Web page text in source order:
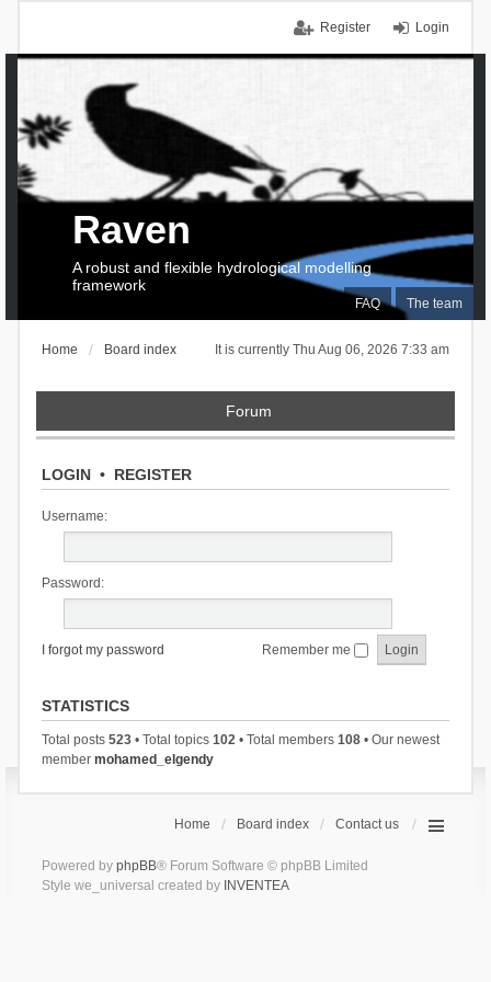
Login
Register
FAQ The team
Raven
A robust and flexible hydrological modelling
framework
It is currently Thu Aug 06, 2026 7:33 am
Home Board index
Forum
LOGIN• REGISTER
Username:
Password:
I forgot my password Remember me
STATISTICS
Total posts 523• Total topics 102• Total members 108• Our newest
member mohamed_elgendy
Home Board index Contact us
Powered by phpBB® Forum Software © phpBB Limited
Style we_universal created by INVENTEA